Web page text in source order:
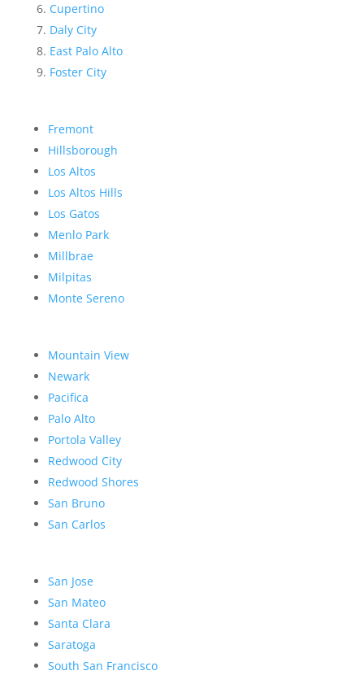
Cupertino
Daly City
East Palo Alto
Foster City
Fremont
Hillsborough
Los Altos
Los Altos Hills
Los Gatos
Menlo Park
Millbrae
Milpitas
Monte Sereno
Mountain View
Newark
Pacifica
Palo Alto
Portola Valley
Redwood City
Redwood Shores
San Bruno
San Carlos
San Jose
San Mateo
Santa Clara
Saratoga
South San Francisco